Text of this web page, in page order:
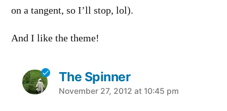
on a tangent, so I’ll stop, lol).
And I like the theme!
The Spinner
says:
November 27, 2012 at 10:45 pm